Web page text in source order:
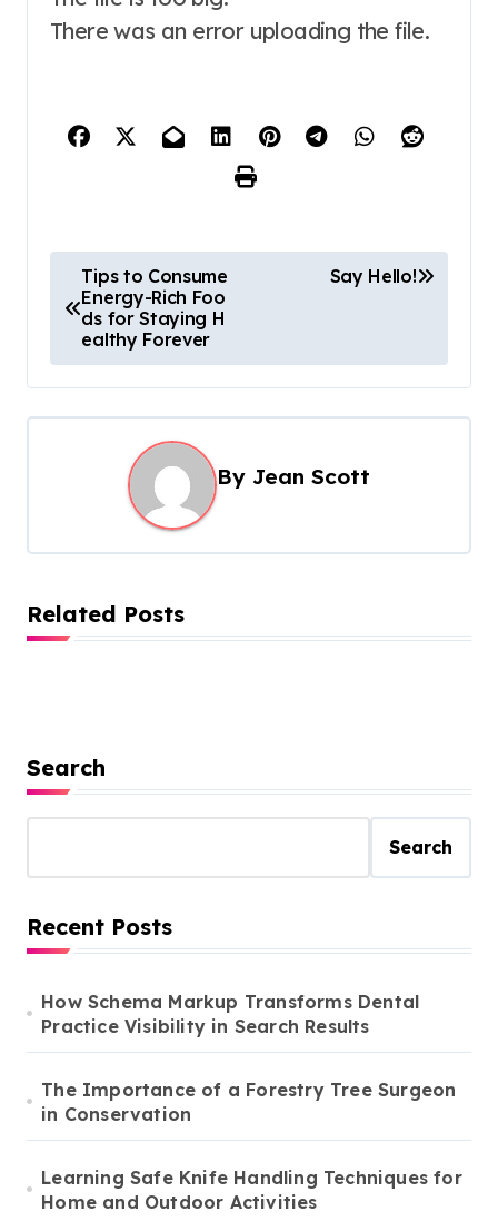
There was an error uploading the file.
o
t
n
g
a
t
Tips to Consume
Energy-Rich Foo
ds for Staying H
ealthy Forever
Say Hello!
By Jean Scott
Related Posts
Search
Search
Recent Posts
How Schema Markup Transforms Dental
Practice Visibility in Search Results
The Importance of a Forestry Tree Surgeon
in Conservation
Learning Safe Knife Handling Techniques for
Home and Outdoor Activities